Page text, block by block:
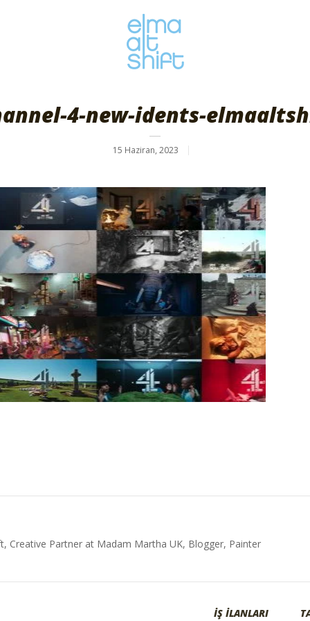
4-new-idents-
15 Haziran, 2023
Creative Partner at Madam Martha UK, Blogger, Painter
İŞ İLANLARI